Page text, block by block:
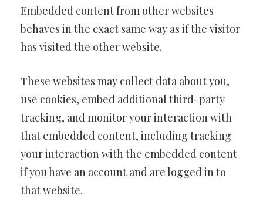
Embedded content from other websites
behaves in the exact same way as if the visitor
has visited the other website.
These websites may collect data about you,
use cookies, embed additional third-party
tracking, and monitor your interaction with
that embedded content, including tracking
your interaction with the embedded content
if you have an account and are logged in to
that website.